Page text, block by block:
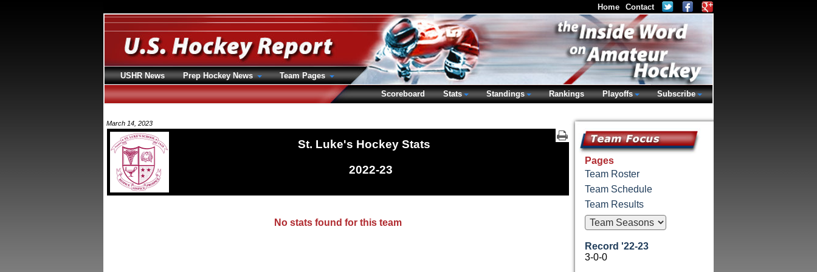
March 14, 2023
St. Luke's Hockey Stats
2022-23
No stats found for this team
Pages
Team Roster
Team Schedule
Team Results
Record '22-23
3-0-0
Home Contact
USHR News Prep Hockey News
Team Pages
Scoreboard
Stats Standings Rankings Playoffs Subscribe